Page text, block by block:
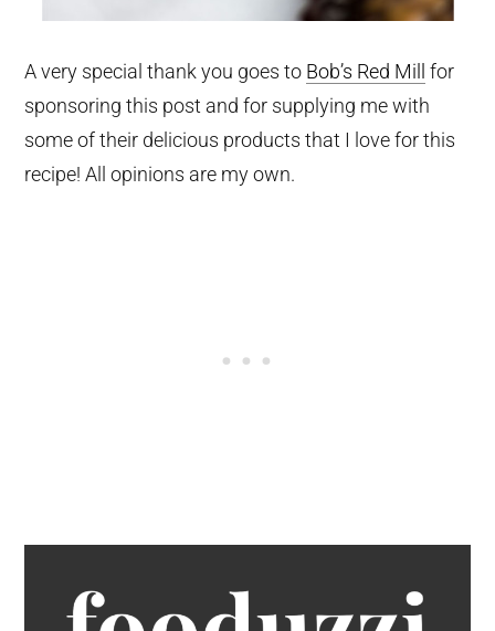
A very special thank you goes to Bob’s Red Mill
for
sponsoring this post and for supplying me with
some of their delicious products that I love for this
recipe! All opinions are my own.